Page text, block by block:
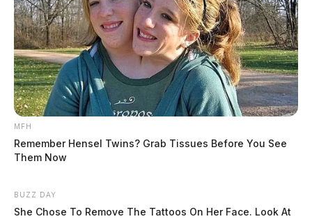
MFH
Remember Hensel Twins? Grab Tissues Before You See
Them Now
BUZZ DAY
She Chose To Remove The Tattoos On Her Face. Look At